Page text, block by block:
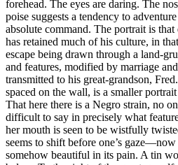
forehead. The eyes are daring. The
poise suggests a tendency to
absolute command. The portrait is
has retained much of his culture, in
escape being drawn through a land-
and features, modified by marriage
transmitted to his great-grandson,
spaced on the wall, is a smaller
That here there is a Negro strain, no
difficult to say in precisely what
her mouth is seen to be wistfully
seems to shift before one’s gaze
somehow beautiful in its pain. A tin